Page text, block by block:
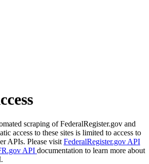
scraping of FederalRegister.gov and
access to these sites is limited to access to
APIs. Please visit FederalRegister.gov API
API documentation to learn more about